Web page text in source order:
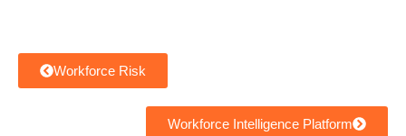
Workforce Risk
Workforce Intelligence Platform